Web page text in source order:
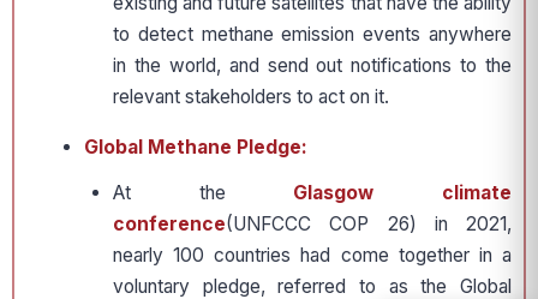
to detect methane emission events anywhere
in the world, and send out notifications to the
relevant stakeholders to act on it.
Global Methane Pledge:
At the Glasgow climate
conference(UNFCCC COP 26) in 2021,
nearly 100 countries had come together in a
voluntary pledge, referred to as the Global